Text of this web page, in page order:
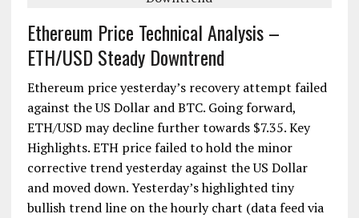
Ethereum Price Technical Analysis –
ETH/USD Steady Downtrend
Ethereum price yesterday’s recovery attempt failed
against the US Dollar and BTC. Going forward,
ETH/USD may decline further towards $7.35. Key
Highlights. ETH price failed to hold the minor
corrective trend yesterday against the US Dollar
and moved down. Yesterday’s highlighted tiny
bullish trend line on the hourly chart (data feed via